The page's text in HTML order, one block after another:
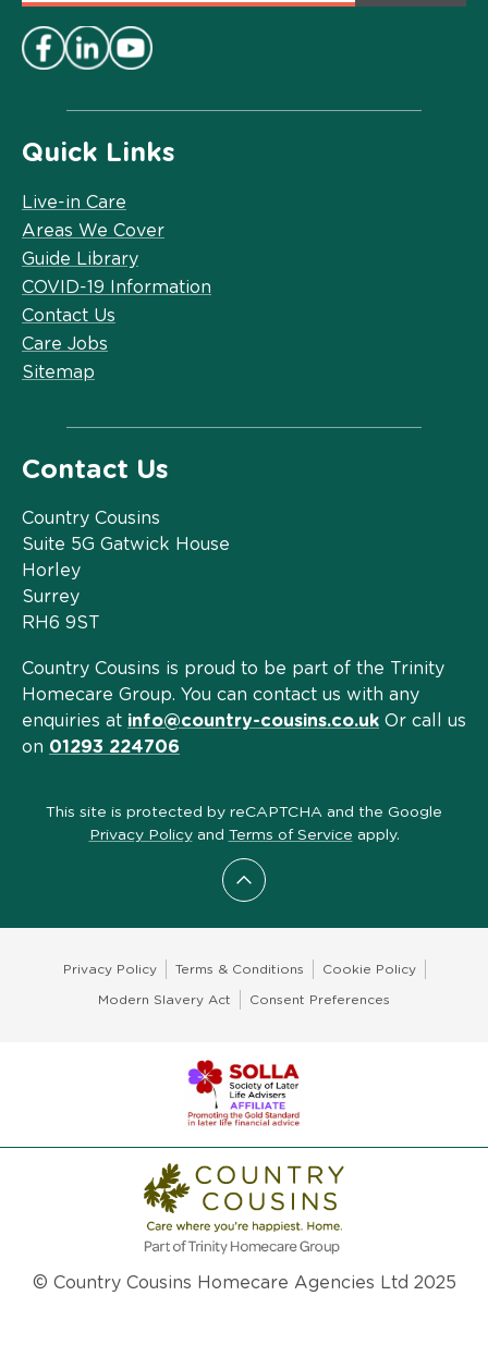
Scroll to top
Quick Links
Live-in Care
Areas We Cover
Guide Library
COVID-19 Information
Contact Us
Care Jobs
Sitemap
Contact Us
Country Cousins
Suite 5G Gatwick House
Horley
Surrey
RH6 9ST
Country Cousins is proud to be part of the Trinity
Homecare Group. You can contact us with any
enquiries at info@country-cousins.co.uk Or call us
on 01293 224706
Address*
This site is protected by reCAPTCHA and the Google
Privacy Policyand Terms of Service apply.
Privacy Policy Terms & Conditions Cookie Policy
Modern Slavery Act Consent Preferences
© Country Cousins Homecare Agencies Ltd 2025